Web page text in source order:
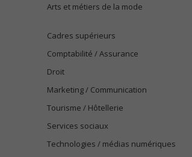
Arts et métiers de la mode
Cadres supérieurs
Comptabilité / Assurance
Droit
Marketing / Communication
Tourisme / Hôtellerie
Services sociaux
Technologies / médias numériques